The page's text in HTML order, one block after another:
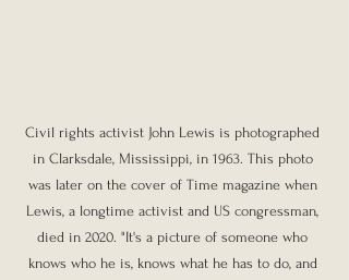
Civil rights activist John Lewis is photographed
in Clarksdale, Mississippi, in 1963. This photo
was later on the cover of Time magazine when
Lewis, a longtime activist and US congressman,
died in 2020. "It's a picture of someone who
knows who he is, knows what he has to do, and